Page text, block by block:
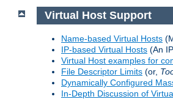
Virtual Host Support
Name-based Virtual Hosts
IP-based Virtual Hosts (An
Virtual Host examples for
File Descriptor Limits (or,
Dynamically Configured
In-Depth Discussion of